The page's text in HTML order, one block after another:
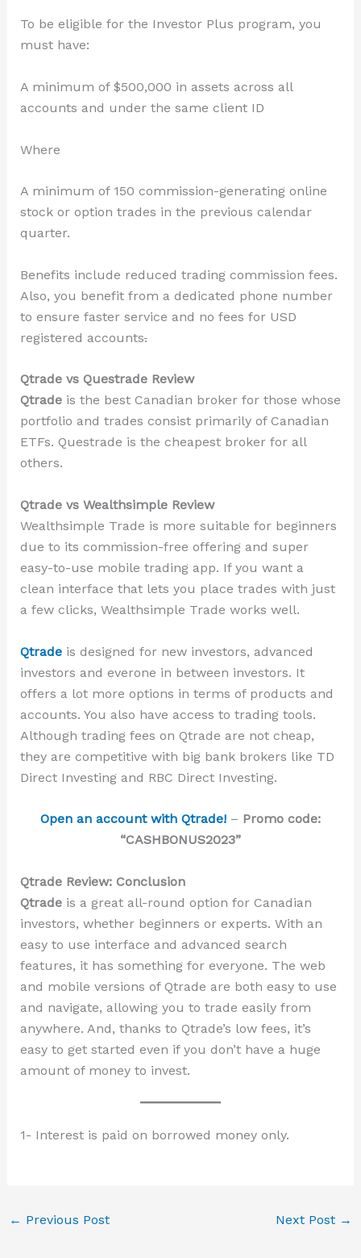
To be eligible for the Investor Plus program, you
must have:
A minimum of $500,000 in assets across all
accounts and under the same client ID
Where
A minimum of 150 commission-generating online
stock or option trades in the previous calendar
quarter.
Benefits include reduced trading commission fees.
Also, you benefit from a dedicated phone number
to ensure faster service and no fees for USD
registered accounts.
Qtrade vs Questrade Review
Qtradeis the best Canadian broker for those whose
portfolio and trades consist primarily of Canadian
ETFs. Questrade is the cheapest broker for all
others.
Qtrade vs Wealthsimple Review
Wealthsimple Trade is more suitable for beginners
due to its commission-free offering and super
easy-to-use mobile trading app. If you want a
clean interface that lets you place trades with just
a few clicks, Wealthsimple Trade works well.
Qtradeis designed for new investors, advanced
investors and everone in between investors. It
offers a lot more options in terms of products and
accounts. You also have access to trading tools.
Although trading fees on Qtrade are not cheap,
they are competitive with big bank brokers like TD
Direct Investing and RBC Direct Investing.
Open an account with Qtrade! – Promo code:
“CASHBONUS2023”
Qtrade Review: Conclusion
Qtradeis a great all-round option for Canadian
investors, whether beginners or experts. With an
easy to use interface and advanced search
features, it has something for everyone. The web
and mobile versions of Qtrade are both easy to use
and navigate, allowing you to trade easily from
anywhere. And, thanks to Qtrade’s low fees, it’s
easy to get started even if you don’t have a huge
amount of money to invest.
1- Interest is paid on borrowed money only.
← Previous Post Next Post →